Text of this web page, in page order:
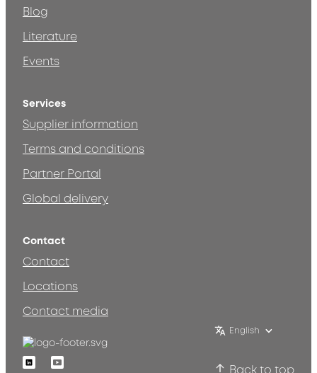
Blog
Literature
Events
Services
Supplier information
Terms and conditions
Partner Portal
Global delivery
Contact
Contact
Locations
Contact media
English
LinkedinYoutube